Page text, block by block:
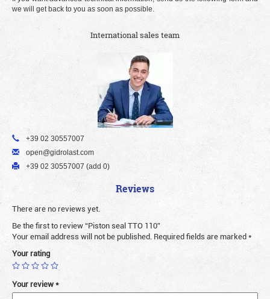
we will get back to you as soon as possible.
International sales team
+39 02 30557007
open@gidrolast.com
+39 02 30557007 (add 0)
Reviews
There are no reviews yet.
Be the first to review “Piston seal TTO 110”
Your email address will not be published. Required fields are marked*
Your rating
Your review*